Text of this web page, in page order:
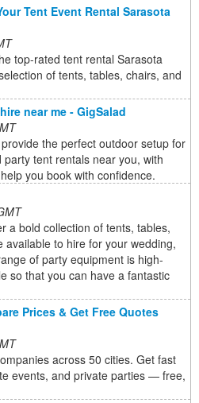
Tent Event Rental Sarasota
top-rated tent rental Sarasota
of tents, tables, chairs, and
near me - GigSalad
the perfect outdoor setup for
tent rentals near you, with
you book with confidence.
a bold collection of tents, tables,
to hire for your wedding,
of party equipment is high-
so that you can have a fantastic
Prices & Get Free Quotes
across 50 cities. Get fast
events, and private parties — free,